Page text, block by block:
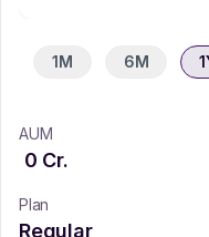
1M 6M
AUM
0 Cr.
Plan
Regular